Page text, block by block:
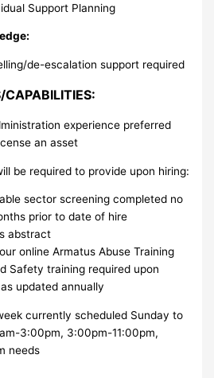
Support Planning
de-escalation support required
CAPABILITIES:
experience preferred
an asset
be required to provide upon hiring:
sector screening completed no
prior to date of hire
abstract
online Armatus Abuse Training
Safety training required upon
updated annually
currently scheduled Sunday to
3:00pm, 3:00pm-11:00pm,
needs